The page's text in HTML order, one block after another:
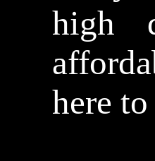
high
here